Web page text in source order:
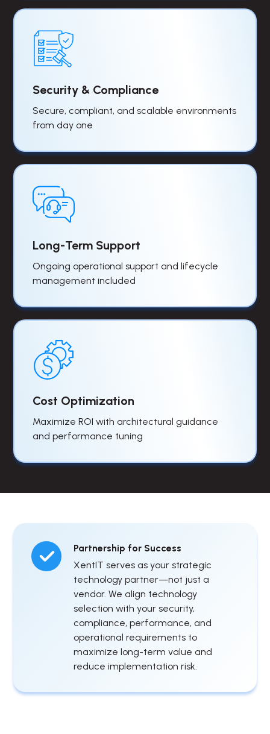
Security & Compliance
Secure, compliant, and scalable environments
from day one
Long-Term Support
Ongoing operational support and lifecycle
management included
Cost Optimization
Maximize ROI with architectural guidance
and performance tuning
Partnership for Success
XentIT serves as your strategic
technology partner—not just a
vendor. We align technology
selection with your security,
compliance, performance, and
operational requirements to
maximize long-term value and
reduce implementation risk.